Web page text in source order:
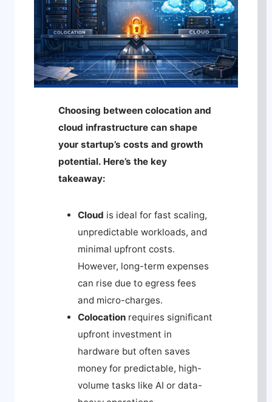
Choosing between colocation and
cloud infrastructure can shape
your startup’s costs and growth
potential. Here’s the key
takeaway:
Cloud is ideal for fast scaling,
unpredictable workloads, and
minimal upfront costs.
However, long-term expenses
can rise due to egress fees
and micro-charges.
Colocation requires significant
upfront investment in
hardware but often saves
money for predictable, high-
volume tasks like AI or data-